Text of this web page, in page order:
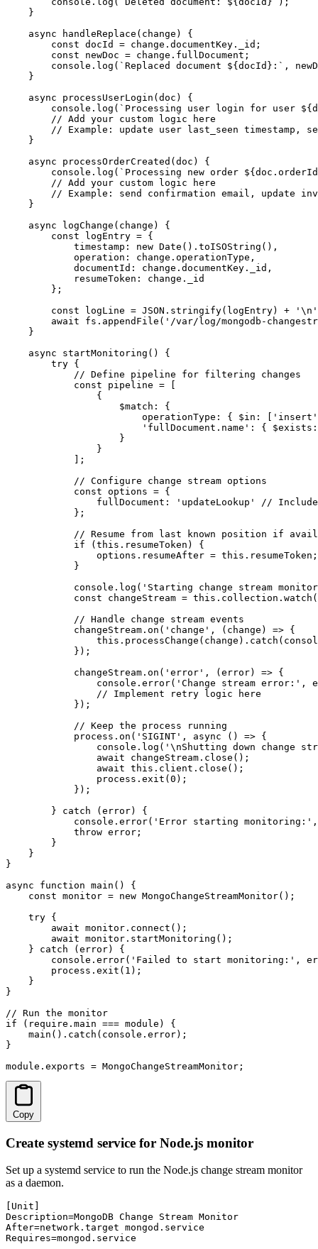
    }
    async handleReplace(change) {
        const docId = change.documentKey._id;
        const newDoc = change.fullDocument;
console.log(`Replaced document ${docId}:`,
    }
    async processUserLogin(doc) {
console.log(`Processing user login for user
        // Add your custom logic here
// Example: update user last_seen timestamp,
    }
    async processOrderCreated(doc) {
console.log(`Processing new order
        // Add your custom logic here
// Example: send confirmation email, update
    }
    async logChange(change) {
        const logEntry = {
            timestamp: new Date().toISOString(),
            operation: change.operationType,
            documentId: change.documentKey._id,
            resumeToken: change._id
        };
const logLine = JSON.stringify(logEntry) +
await fs.appendFile('/var/log/mongodb-
    }
    async startMonitoring() {
        try {
            // Define pipeline for filtering changes
            const pipeline = [
                {
                    $match: {
operationType: { $in:
'fullDocument.name': {
                    }
                }
            ];
            // Configure change stream options
            const options = {
fullDocument: 'updateLookup' //
            };
// Resume from last known position if
            if (this.resumeToken) {
                options.resumeAfter = this.resumeToken;
            }
console.log('Starting change stream
const changeStream =
            // Handle change stream events
            changeStream.on('change', (change) => {
            });
            changeStream.on('error', (error) => {
console.error('Change stream error:',
                // Implement retry logic here
            });
            // Keep the process running
            process.on('SIGINT', async () => {
console.log('\nShutting down change
                await changeStream.close();
                await this.client.close();
                process.exit(0);
            });
        } catch (error) {
console.error('Error starting
            throw error;
        }
    }
}
async function main() {
    const monitor = new MongoChangeStreamMonitor();
    try {
        await monitor.connect();
        await monitor.startMonitoring();
    } catch (error) {
console.error('Failed to start monitoring:',
        process.exit(1);
    }
}
// Run the monitor
if (require.main === module) {
    main().catch(console.error);
}
module.exports = MongoChangeStreamMonitor;
Copy
Create systemd service for Node.js monitor
Set up a systemd service to run the Node.js change stream monitor
as a daemon.
[Unit]
Description=MongoDB Change Stream Monitor
After=network.target mongod.service
Requires=mongod.service